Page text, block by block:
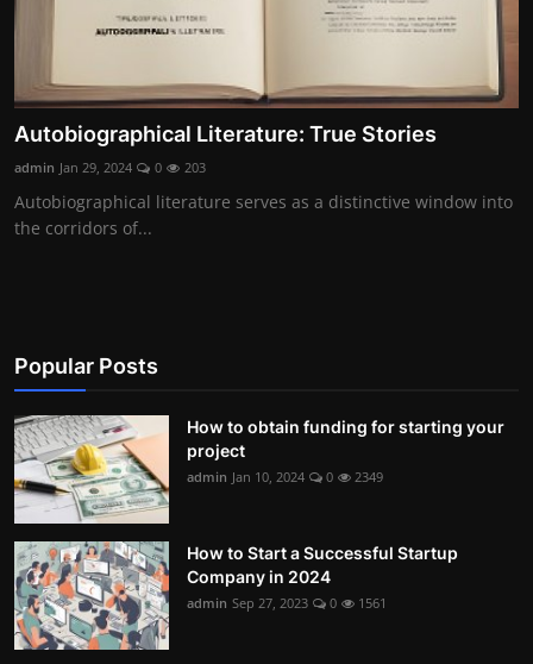
Business and Economics
Technology and Science
Family and Relationships
Personal Development
Autobiographical Literature: True Stories
admin Jan 29, 2024 0 203
Autobiographical literature serves as a distinctive window into
the corridors of...
Popular Posts
How to obtain funding for starting your
project
admin Jan 10, 2024 0 2349
How to Start a Successful Startup
Company in 2024
admin Sep 27, 2023 0 1561